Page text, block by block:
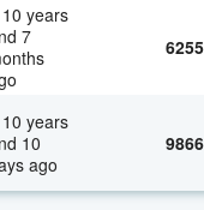
10 years
7
6255
10 years
10
ago
9866